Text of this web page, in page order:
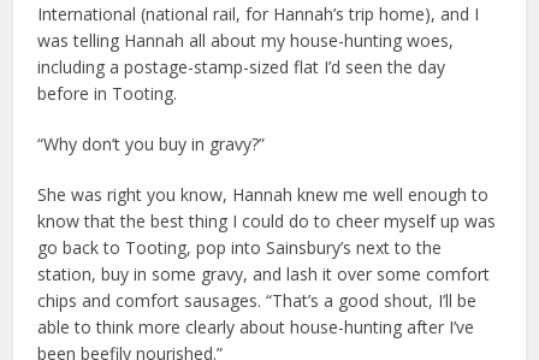
International (national rail, for Hannah’s trip home), and I
was telling Hannah all about my house-hunting woes,
including a postage-stamp-sized flat I’d seen the day
before in Tooting.
“Why don’t you buy in gravy?”
She was right you know, Hannah knew me well enough to
know that the best thing I could do to cheer myself up was
go back to Tooting, pop into Sainsbury’s next to the
station, buy in some gravy, and lash it over some comfort
chips and comfort sausages. “That’s a good shout, I’ll be
able to think more clearly about house-hunting after I’ve
been beefily nourished.”